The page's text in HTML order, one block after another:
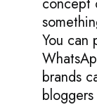
You can
brands